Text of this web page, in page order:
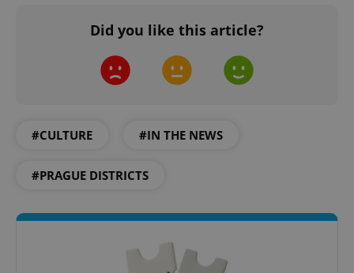
Did you like this article?
#CULTURE #IN THE NEWS
#PRAGUE DISTRICTS
^qs_[0-9]+$